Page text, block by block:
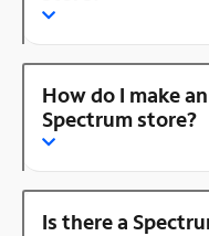
How do I make
Spectrum store?
Is there a